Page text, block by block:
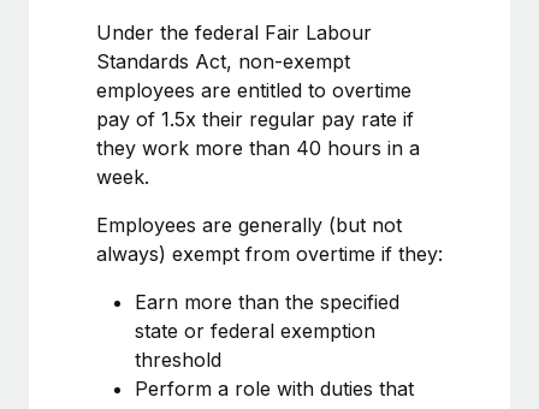
BLOG POSTS
Why owned entities are key to maintaining
EOR compliance
As the global workforce continues to expand in response
to the demands of today’s labor market, the...
Learn More
What a Workday global payroll implementation
actually looks like
Under the federal Fair Labour
Standards Act, non-exempt
employees are entitled to overtime
pay of 1.5x their regular pay rate if
they work more than 40 hours in a
week.
Employees are generally (but not
always) exempt from overtime if they:
Earn more than the specified
state or federal exemption
threshold
Perform a role with duties that